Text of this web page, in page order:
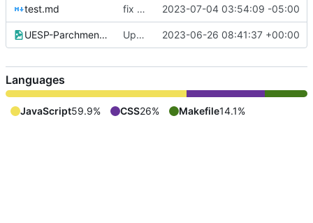
test.md fix favicon 2023-07-04 03:54:09 -05:00
UESP-Parchment_Background.jpg Updated CSS & moved into repo 2023-06-26 08:41:37 +00:00
Languages
JavaScript59.9% CSS26% Makefile14.1%